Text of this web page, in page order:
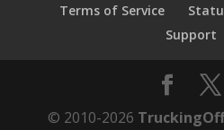
Terms of Service
Support
© 2010-2026